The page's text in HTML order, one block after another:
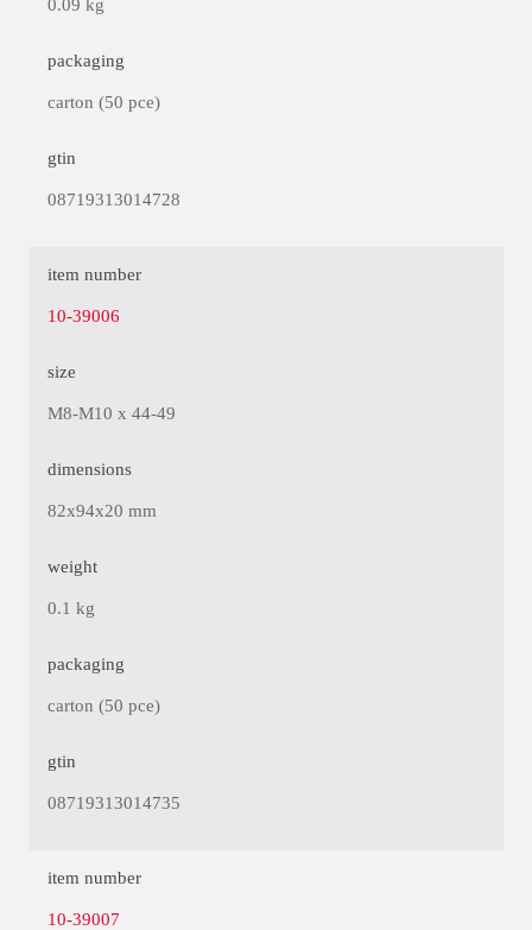
0.09 kg
packaging
carton (50 pce)
gtin
08719313014728
item number
10-39006
size
M8-M10 x 44-49
dimensions
82x94x20 mm
weight
0.1 kg
packaging
carton (50 pce)
gtin
08719313014735
item number
10-39007